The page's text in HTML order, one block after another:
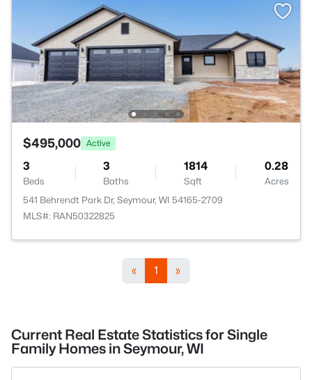
$495,000 Active
3
Beds
3
Baths
1814
Sqft
0.28
Acres
541 Behrendt Park Dr, Seymour, WI 54165-2709
MLS#: RAN50322825
« 1 »
Current Real Estate Statistics for Single
Family Homes in Seymour, WI